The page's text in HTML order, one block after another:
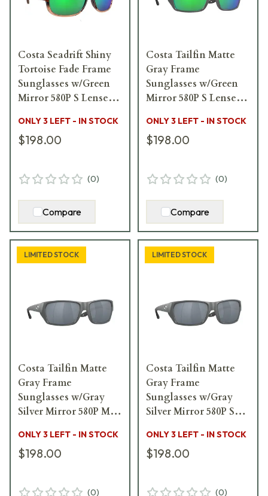
Costa Seadrift Shiny
Tortoise Fade Frame
Sunglasses w/Green
Mirror 580P S Lenses
ONLY 3 LEFT - IN STOCK
$198.00
(0)
Compare
Costa Tailfin Matte
Gray Frame
Sunglasses w/Green
Mirror 580P S Lenses
ONLY 3 LEFT - IN STOCK
$198.00
(0)
Compare
LIMITED STOCK
Costa Tailfin Matte
Gray Frame
Sunglasses w/Gray
Silver Mirror 580P M
91131060
ONLY 3 LEFT - IN STOCK
$198.00
(0)
LIMITED STOCK
Costa Tailfin Matte
Gray Frame
Sunglasses w/Gray
Silver Mirror 580P S
91131057
ONLY 3 LEFT - IN STOCK
$198.00
(0)